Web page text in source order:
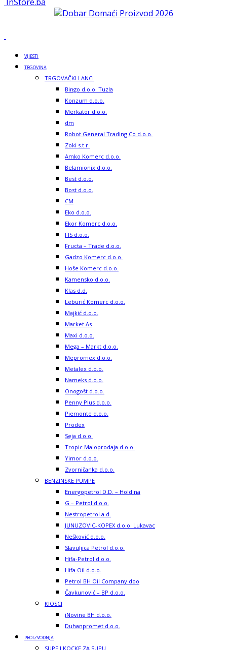
VIJESTI
TRGOVINA
TRGOVAČKI LANCI
Bingo d.o.o. Tuzla
Konzum d.o.o.
Merkator d.o.o.
dm
Robot General Trading Co d.o.o.
Zoki s.t.r.
Amko Komerc d.o.o.
Belamionix d.o.o.
Best d.o.o.
Bost d.o.o.
CM
Eko d.o.o.
Ekor Komerc d.o.o.
FIS d.o.o.
Fructa – Trade d.o.o.
Gadzo Komerc d.o.o.
Hoše Komerc d.o.o.
Kamensko d.o.o.
Klas d.d.
Leburić Komerc d.o.o.
Majkić d.o.o.
Market As
Maxi d.o.o.
Mega – Markt d.o.o.
Mepromex d.o.o.
Metalex d.o.o.
Nameks d.o.o.
Onogošt d.o.o.
Penny Plus d.o.o.
Piemonte d.o.o.
Prodex
Seja d.o.o.
Tropic Maloprodaja d.o.o.
Yimor d.o.o.
Zvorničanka d.o.o.
BENZINSKE PUMPE
Energopetrol D.D. – Holdina
G – Petrol d.o.o.
Nestropetrol a.d.
JUNUZOVIC-KOPEX d.o.o. Lukavac
Nešković d.o.o.
Slavuljica Petrol d.o.o.
Hifa-Petrol d.o.o.
Hifa Oil d.o.o.
Petrol BH Oil Company doo
Čavkunović – BP d.o.o.
KIOSCI
iNovine BH d.o.o.
Duhanpromet d.o.o.
PROIZVODNJA
SUPE I KOCKE ZA SUPU